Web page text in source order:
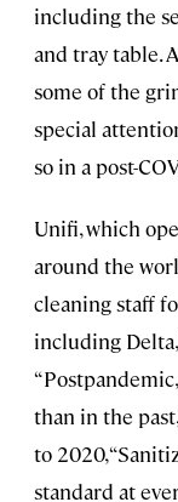
including the
and tray table.
some of the
special
so in a post-
Unifi, which
around the
cleaning staff
including
than in the
to 2020,
standard at